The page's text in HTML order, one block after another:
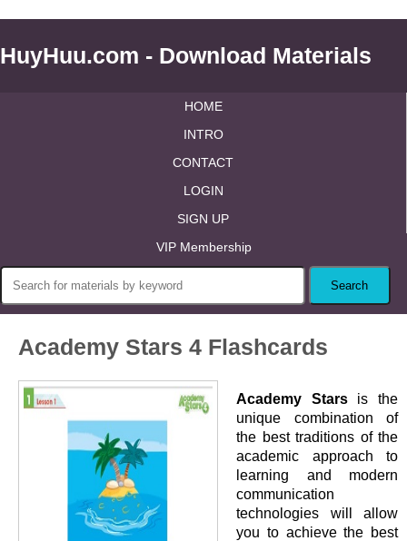
HuyHuu.com - Download Materials
HOME
INTRO
CONTACT
LOGIN
SIGN UP
VIP Membership
Academy Stars 4 Flashcards
Academy Starsis the
unique combination of
the best traditions of the
academic approach to
learning and modern
communication
technologies will allow
you to achieve the best